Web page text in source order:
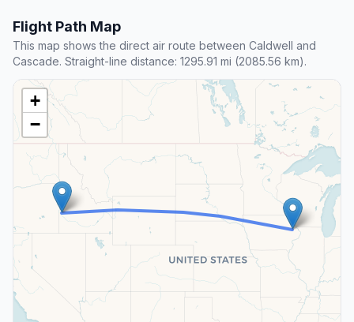
Flight Path Map
This map shows the direct air route between Caldwell and
Cascade. Straight-line distance: 1295.91 mi (2085.56 km).
+
−